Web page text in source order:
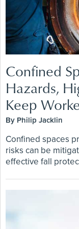
Confined
Hazards,
Keep
By Philip Jacklin
Confined spaces
risks can be
effective fall